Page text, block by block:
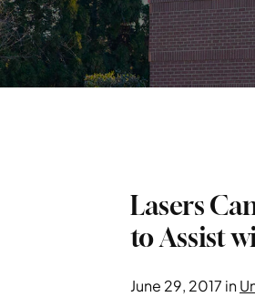
Lasers
to Assist
June 29, 2017 in